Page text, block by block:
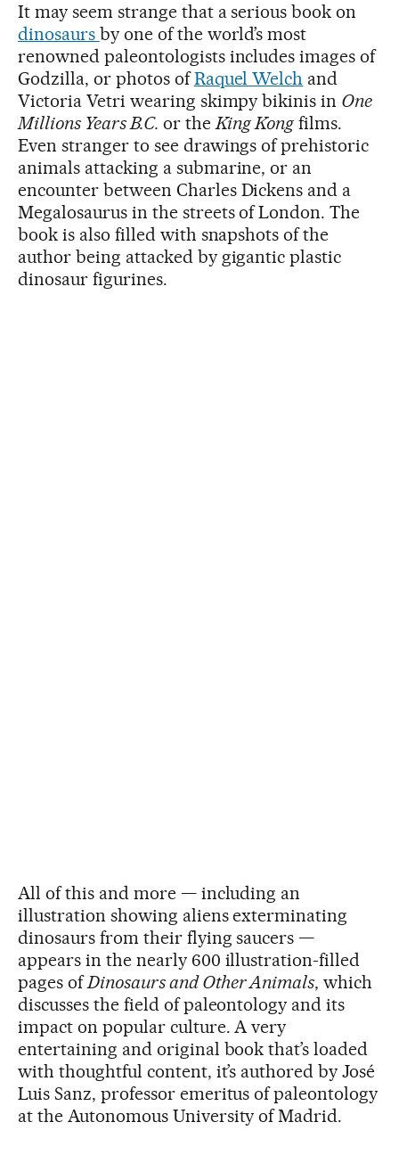
It may seem strange that a serious book on
dinosaurs by one of the world’s most
renowned paleontologists includes images of
Godzilla, or photos ofRaquel Welch and
Victoria Vetri wearing skimpy bikinis in One
Millions Years B.C. or theKing Kongfilms.
Even stranger to see drawings of prehistoric
animals attacking a submarine, or an
encounter between Charles Dickens and a
Megalosaurus in the streets of London. The
book is also filled with snapshots of the
author being attacked by gigantic plastic
dinosaur figurines.
All of this and more — including an
illustration showing aliens exterminating
dinosaurs from their flying saucers —
appears in the nearly 600 illustration-filled
pages ofDinosaurs and Other Animals, which
discusses the field of paleontology and its
impact on popular culture. A very
entertaining and original book that’s loaded
with thoughtful content, it’s authored by José
Luis Sanz, professor emeritus of paleontology
at the Autonomous University of Madrid.